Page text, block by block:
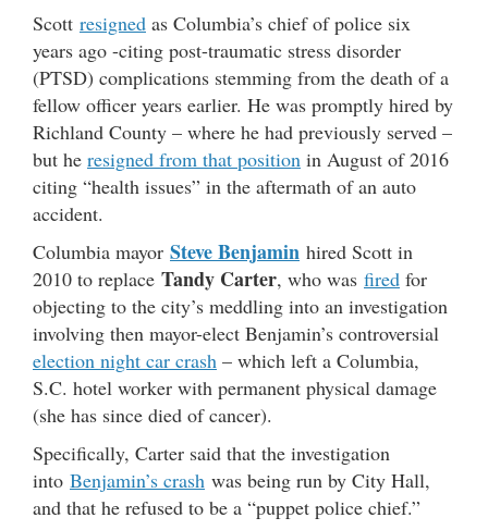
Scott resigned as Columbia’s chief of police six
years ago -citing post-traumatic stress disorder
(PTSD) complications stemming from the death of a
fellow officer years earlier. He was promptly hired by
Richland County – where he had previously served –
but he resigned from that position in August of 2016
citing “health issues” in the aftermath of an auto
accident.
Columbia mayor Steve Benjamin hired Scott in
2010 to replace Tandy Carter, who was fired for
objecting to the city’s meddling into an investigation
involving then mayor-elect Benjamin’s controversial
election night car crash – which left a Columbia,
S.C. hotel worker with permanent physical damage
(she has since died of cancer).
Specifically, Carter said that the investigation
into Benjamin’s crash was being run by City Hall,
and that he refused to be a “puppet police chief.”